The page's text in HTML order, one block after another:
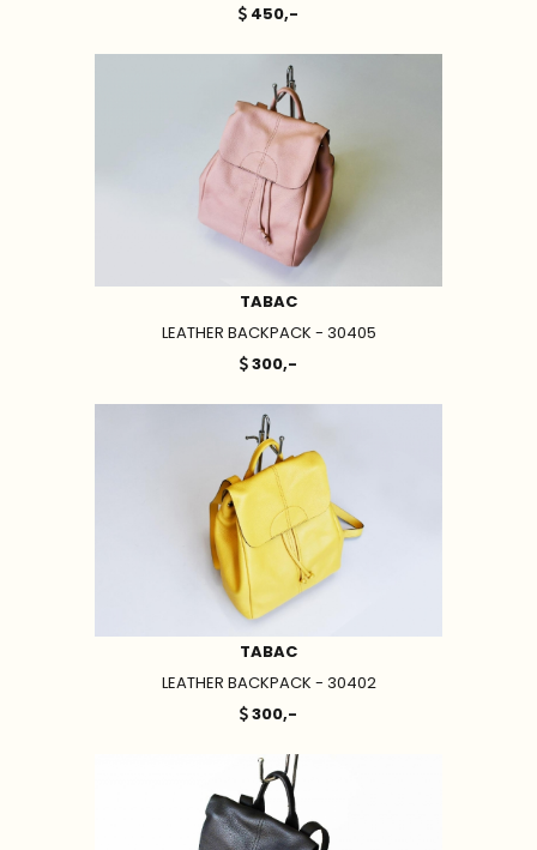
450,-
TABAC
LEATHER BACKPACK - 30405
300,-
TABAC
LEATHER BACKPACK - 30402
300,-